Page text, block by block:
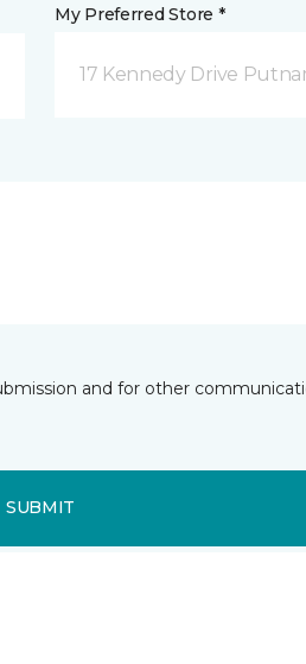
My Preferred Store *
17 Kennedy Drive
and for other
SUBMIT